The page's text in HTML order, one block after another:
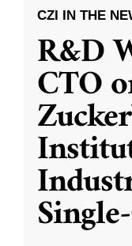
CZI IN THE
R&D
CTO